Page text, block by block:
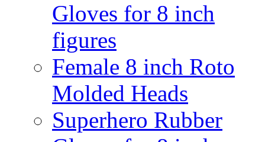
Gloves for 8 inch
figures
Female 8 inch Roto
Molded Heads
Superhero Rubber